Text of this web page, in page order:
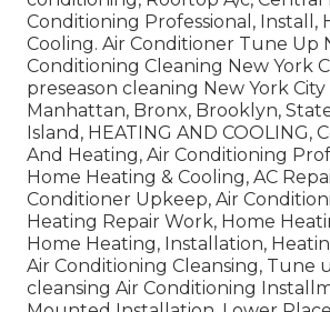
Conditioning Professional, Install,
Cooling. Air Conditioner Tune Up
Conditioning Cleaning New York
preseason cleaning New York
Manhattan, Bronx, Brooklyn,
Island, HEATING AND COOLING,
And Heating, Air Conditioning
Home Heating & Cooling, AC
Conditioner Upkeep, Air
Heating Repair Work, Home
Home Heating, Installation,
Air Conditioning Cleansing, Tune
cleansing Air Conditioning